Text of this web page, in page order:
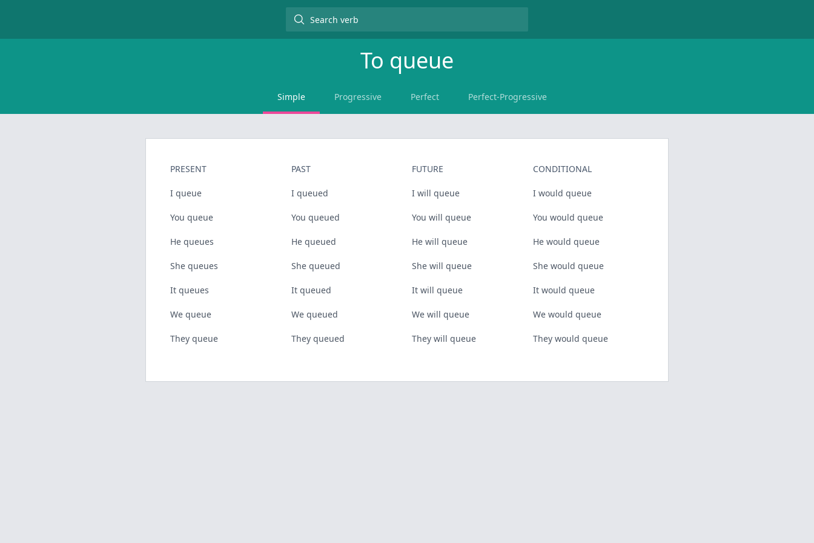
To queue
Simple Progressive Perfect Perfect-Progressive
PRESENT
I queue
You queue
He queues
She queues
It queues
We queue
They queue
PAST
I queued
You queued
He queued
She queued
It queued
We queued
They queued
FUTURE
I will queue
You will queue
He will queue
She will queue
It will queue
We will queue
They will queue
CONDITIONAL
I would queue
You would queue
He would queue
She would queue
It would queue
We would queue
They would queue